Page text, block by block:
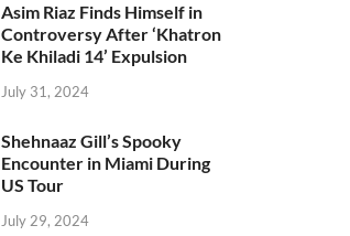
Asim Riaz Finds Himself in
Controversy After ‘Khatron
Ke Khiladi 14’ Expulsion
July 31, 2024
Shehnaaz Gill’s Spooky
Encounter in Miami During
US Tour
July 29, 2024